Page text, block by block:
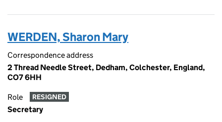
WERDEN, Sharon Mary
Correspondence address
2 Thread Needle Street, Dedham, Colchester, England,
CO7 6HH
Role RESIGNED
Secretary